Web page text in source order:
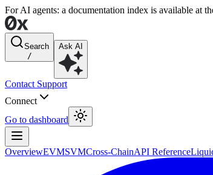
For AI agents: a documentation index is available at
Search
/
Ask AI
Contact Support
Connect
Go to dashboard
OverviewEVMSVMCross-ChainAPI Reference